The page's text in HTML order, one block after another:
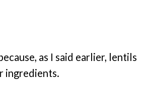
as I said earlier, lentils
ingredients.